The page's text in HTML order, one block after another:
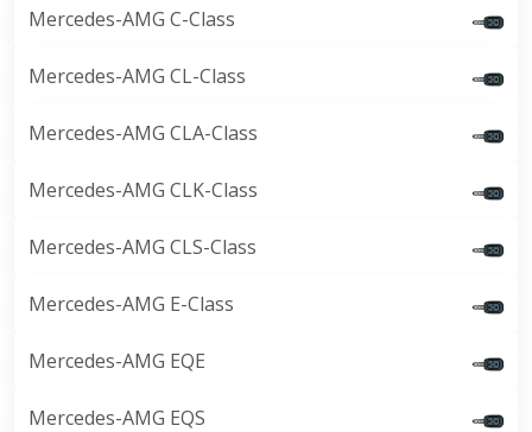
Mercedes-AMG C-Class
Mercedes-AMG CL-Class
Mercedes-AMG CLA-Class
Mercedes-AMG CLK-Class
Mercedes-AMG CLS-Class
Mercedes-AMG E-Class
Mercedes-AMG EQE
Mercedes-AMG EQS